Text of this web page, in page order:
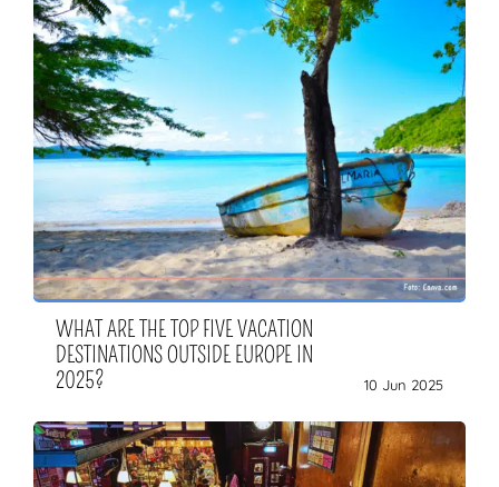
WHAT ARE THE TOP FIVE VACATION
DESTINATIONS OUTSIDE EUROPE IN
2025?
10 Jun 2025